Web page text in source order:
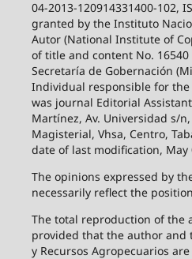
04-2013-120914331400-102,
granted by the Instituto
Autor (National Institute of
of title and content No.
Secretaría de Gobernación
Individual responsible for
was journal Editorial
Martínez, Av. Universidad s/
Magisterial, Vhsa, Centro,
date of last modification, May
The opinions expressed by
necessarily reflect the
The total reproduction of the
provided that the author and
y Recursos Agropecuarios